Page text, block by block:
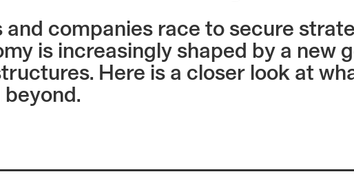
and companies race to secure
is increasingly shaped by a new
Here is a closer look at